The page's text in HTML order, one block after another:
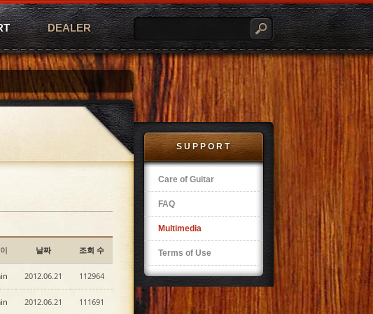
DEALER
날짜 조회 수
2012.06.21 112964
2012.06.21 111691
SUPPORT
Care of Guitar
FAQ
Multimedia
Terms of Use